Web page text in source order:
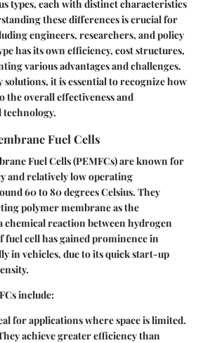
types, each with distinct characteristics
these differences is crucial for
engineers, researchers, and policy
has its own efficiency, cost structures,
various advantages and challenges.
it is essential to recognize how
the overall effectiveness and
technology.
Fuel Cells
Fuel Cells (PEMFCs) are known for
and relatively low operating
60 to 80 degrees Celsius. They
polymer membrane as the
reaction between hydrogen
fuel cell has gained prominence in
in vehicles, due to its quick start-up
include:
for applications where space is limited.
achieve greater efficiency than